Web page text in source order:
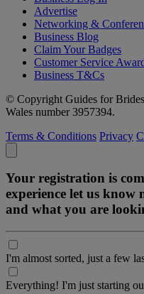
Advertise
Networking &
Business Blog
Claim Your Badges
Customer Service
Business T&Cs
© Copyright Guides for
Wales number 3957394.
Terms & Conditions Privacy
Your registration is
experience let us
and what you are
I'm almost sorted, just a few
Everything! I'm just starting